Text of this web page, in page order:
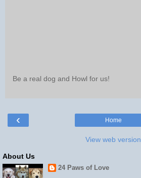
Be a real dog and Howl for us!
‹ Home
View web version
About Us
24 Paws of Love